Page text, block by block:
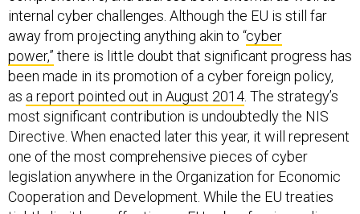
internal cyber challenges. Although the EU is still far
away from projecting anything akin to “cyber
power,” there is little doubt that significant progress has
been made in its promotion of a cyber foreign policy,
as a report pointed out in August 2014 . The strategy’s
most significant contribution is undoubtedly the NIS
Directive. When enacted later this year, it will represent
one of the most comprehensive pieces of cyber
legislation anywhere in the Organization for Economic
Cooperation and Development. While the EU treaties